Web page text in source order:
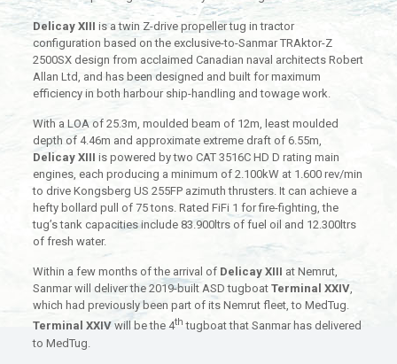
Delicay XIII is a twin Z-drive propeller tug in tractor
configuration based on the exclusive-to-Sanmar TRAktor-Z
2500SX design from acclaimed Canadian naval architects Robert
Allan Ltd, and has been designed and built for maximum
efficiency in both harbour ship-handling and towage work.
With a LOA of 25.3m, moulded beam of 12m, least moulded
depth of 4.46m and approximate extreme draft of 6.55m,
Delicay XIII is powered by two CAT 3516C HD D rating main
engines, each producing a minimum of 2.100kW at 1.600 rev/min
to drive Kongsberg US 255FP azimuth thrusters. It can achieve a
hefty bollard pull of 75 tons. Rated FiFi 1 for fire-fighting, the
tug’s tank capacities include 83.900ltrs of fuel oil and 12.300ltrs
of fresh water.
Within a few months of the arrival of Delicay XIII at Nemrut,
Sanmar will deliver the 2019-built ASD tugboat Terminal XXIV,
which had previously been part of its Nemrut fleet, to MedTug.
Terminal XXIV will be the 4th tugboat that Sanmar has delivered
to MedTug.